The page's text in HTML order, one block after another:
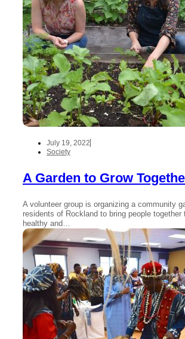
July 19, 2022
Society
A Garden to Grow
A volunteer group is organizing a community
residents of Rockland to bring people together
healthy and…